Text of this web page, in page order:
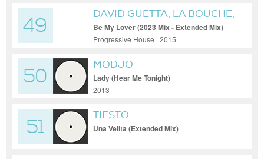
49
DAVID GUETTA, LA BOUCHE,
HYPATON
Be My Lover (2023 Mix - Extended Mix)
Progressive House | 2015
50
MODJO
Lady (Hear Me Tonight)
2013
51
TIESTO
Una Velita (Extended Mix)